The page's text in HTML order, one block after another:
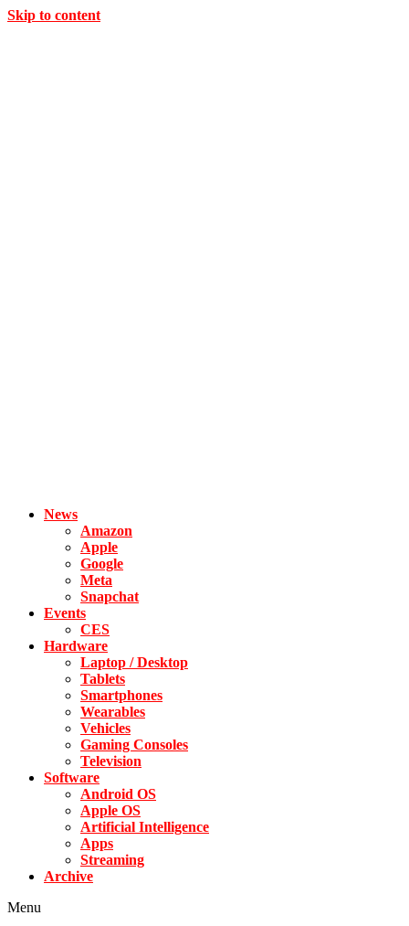
Skip to content
News
Amazon
Apple
Google
Meta
Snapchat
Events
CES
Hardware
Laptop / Desktop
Tablets
Smartphones
Wearables
Vehicles
Gaming Consoles
Television
Software
Android OS
Apple OS
Artificial Intelligence
Apps
Streaming
Archive
Menu